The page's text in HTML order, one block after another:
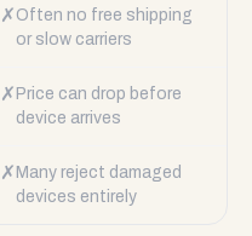
✗ Often no free shipping
or slow carriers
✗ Price can drop before
device arrives
✗ Many reject damaged
devices entirely